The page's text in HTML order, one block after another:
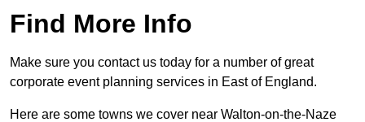
Find More Info
Make sure you contact us today for a number of great
corporate event planning services in East of England.
Here are some towns we cover near Walton-on-the-Naze